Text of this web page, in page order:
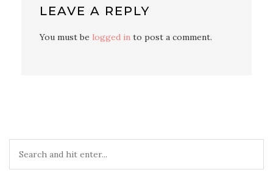
LEAVE A REPLY
You must be logged in to post a comment.